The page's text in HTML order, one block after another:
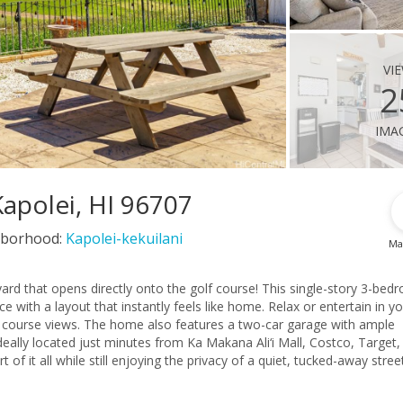
HI 96707
Kapolei-kekuilani
that opens directly onto the golf course! This single-story 3-
that instantly feels like home. Relax or entertain in your
views. The home also features a two-car garage with ample
it all while still enjoying the privacy of a quiet, tucked-away street.